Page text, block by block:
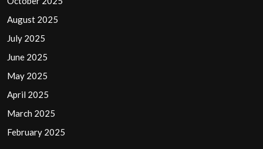
August 2025
July 2025
June 2025
May 2025
April 2025
March 2025
February 2025